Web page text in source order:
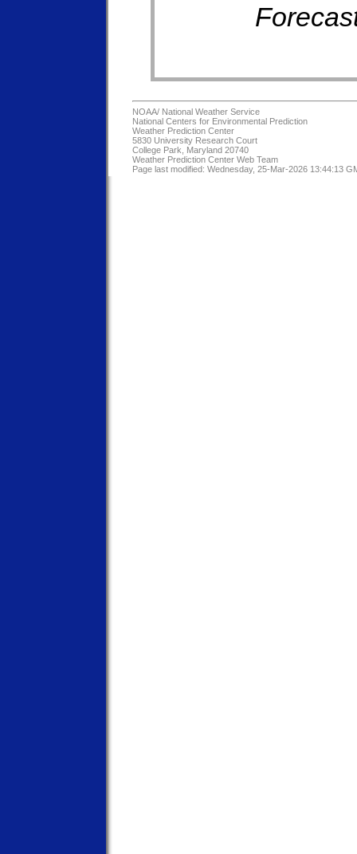
NOAA/ National Weather Service
National Centers for Environmental Prediction
Weather Prediction Center
5830 University Research Court
College Park, Maryland 20740
Weather Prediction Center Web Team
Page last modified: Wednesday, 25-Mar-2026 13:44:13